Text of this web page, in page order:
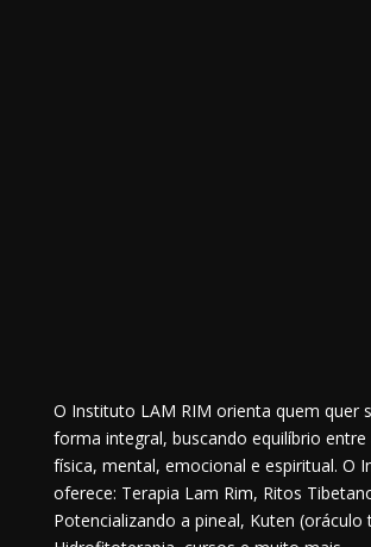
O Instituto LAM RIM orienta quem quer
forma integral, buscando equilíbrio entre
física, mental, emocional e espiritual. O
oferece: Terapia Lam Rim, Ritos
Potencializando a pineal, Kuten (oráculo